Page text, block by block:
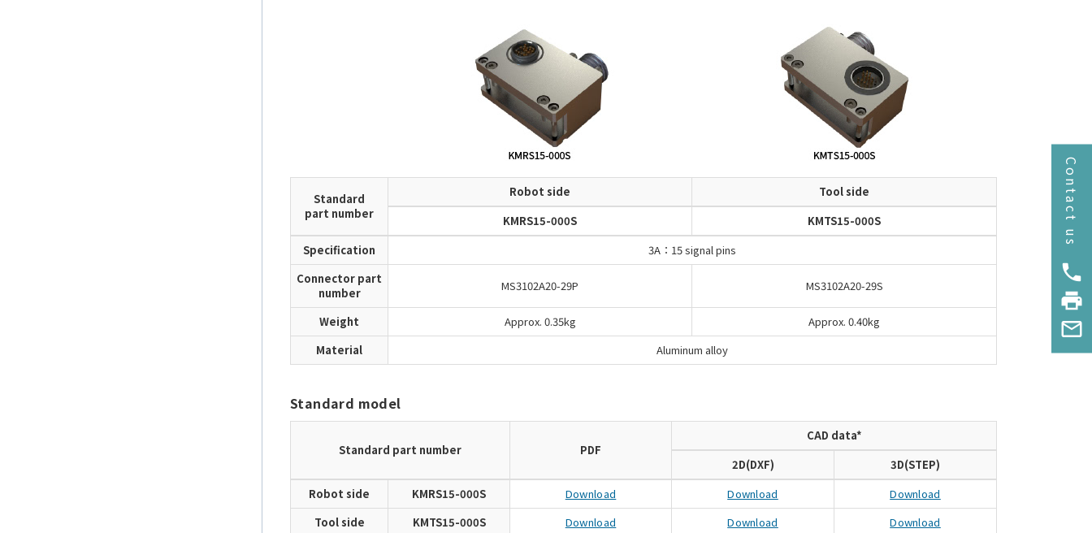
Standard
part number
Robot side
Tool side
KMRS15-000S
KMTS15-000S
Specification
3A：15 signal pins
Connector part
number
MS3102A20-29P MS3102A20-29S
Weight Approx. 0.35kg
Approx. 0.40kg
Material
Aluminum alloy
Standard model
Standard part number PDF
CAD data*
2D(DXF)
3D(STEP)
Robot side
KMRS15-000S Download Download
Download
Tool side
KMTS15-000S Download Download Download
Contact us
phone
print
mail_outline